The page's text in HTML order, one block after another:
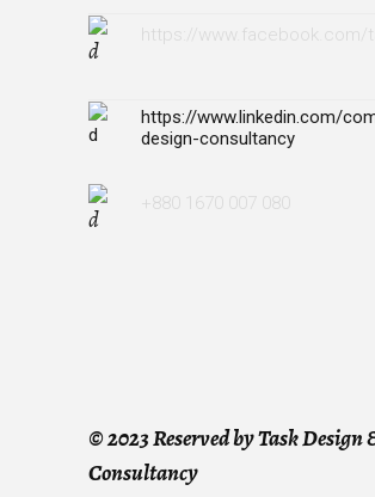
https://www.facebook.com/
https://www.linkedin.com/
design-consultancy
+880 1670 007 080
©2023 Reserved by Task Design
Consultancy